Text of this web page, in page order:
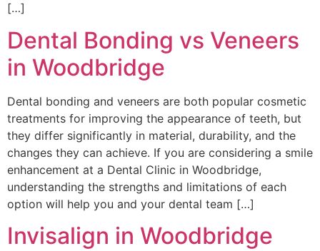
[…]
Dental Bonding vs Veneers
in Woodbridge
Dental bonding and veneers are both popular cosmetic
treatments for improving the appearance of teeth, but
they differ significantly in material, durability, and the
changes they can achieve. If you are considering a smile
enhancement at a Dental Clinic in Woodbridge,
understanding the strengths and limitations of each
option will help you and your dental team […]
Invisalign in Woodbridge